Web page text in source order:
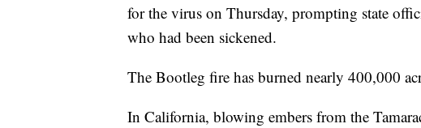
for the virus on Thursday, prompting state
who had been sickened.
The Bootleg fire has burned nearly 400,000
In California, blowing embers from the